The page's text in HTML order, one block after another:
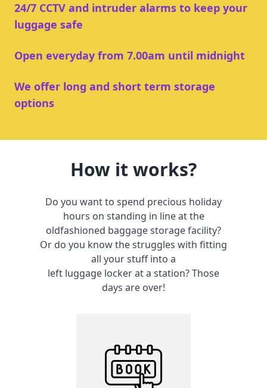
24/7 CCTV and intruder alarms to keep your
luggage safe
Open everyday from 7.00am until midnight
We offer long and short term storage
options
How it works?
Do you want to spend precious holiday
hours on standing in line at the
oldfashioned baggage storage facility?
Or do you know the struggles with fitting
all your stuff into a
left luggage locker at a station? Those
days are over!